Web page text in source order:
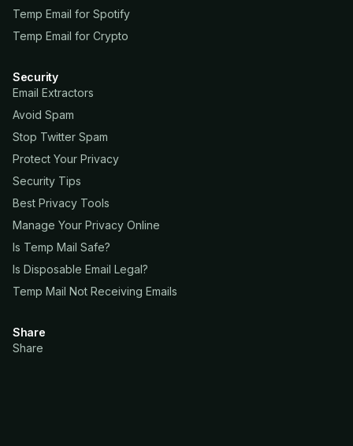
Temp Email for Spotify
Temp Email for Crypto
Security
Email Extractors
Avoid Spam
Stop Twitter Spam
Protect Your Privacy
Security Tips
Best Privacy Tools
Manage Your Privacy Online
Is Temp Mail Safe?
Is Disposable Email Legal?
Temp Mail Not Receiving Emails
Share
Share